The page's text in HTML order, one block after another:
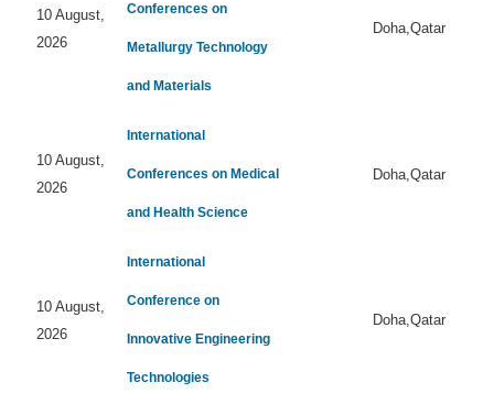
10 August,
2026
Conferences on
Metallurgy Technology
and Materials
Doha,Qatar
10 August,
2026
International
Conferences on Medical
and Health Science
Doha,Qatar
10 August,
2026
International
Conference on
Innovative Engineering
Technologies
Doha,Qatar